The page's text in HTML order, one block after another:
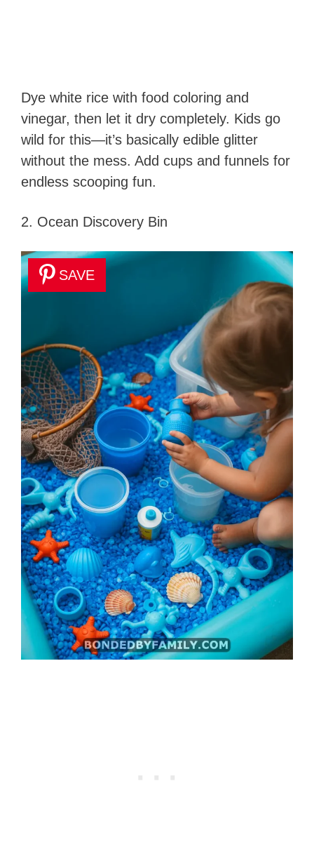
Dye white rice with food coloring and
vinegar, then let it dry completely. Kids go
wild for this—it’s basically edible glitter
without the mess. Add cups and funnels for
endless scooping fun.
2. Ocean Discovery Bin
SAVE